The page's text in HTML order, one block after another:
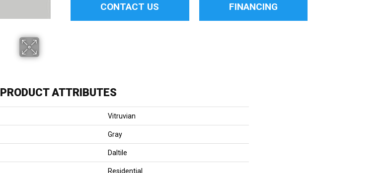
CONTACT US FINANCING
PRODUCT ATTRIBUTES
Vitruvian
Gray
Daltile
Residential